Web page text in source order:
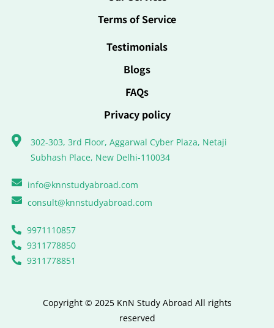
Terms of Service
Testimonials
Blogs
FAQs
Privacy policy
302-303, 3rd Floor, Aggarwal Cyber Plaza, Netaji
Subhash Place, New Delhi-110034
info@knnstudyabroad.com
consult@knnstudyabroad.com
9971110857
9311778850
9311778851
Copyright © 2025 KnN Study Abroad All rights
reserved